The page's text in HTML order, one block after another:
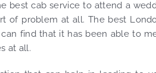
best cab service to attend a
of problem at all. The best
find that it has been able to
at all.